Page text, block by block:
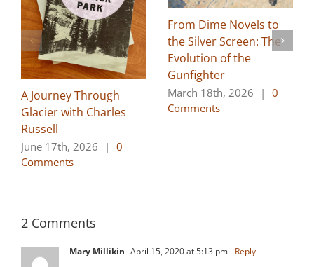
A Journey Through
Glacier with Charles
Russell
June 17th, 2026 | 0
Comments
From Dime Novels to
the Silver Screen: The
Evolution of the
Gunfighter
March 18th, 2026 | 0
Comments
2 Comments
Mary Millikin April 15, 2020 at 5:13 pm- Reply